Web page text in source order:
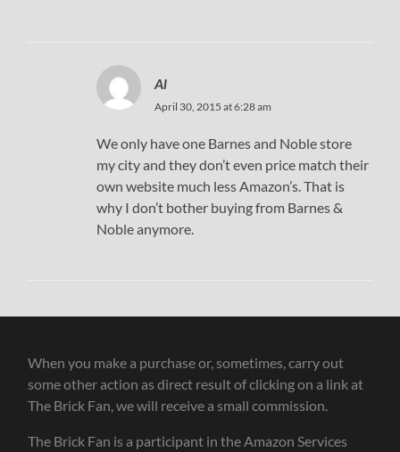
Al
April 30, 2015 at 6:28 am
We only have one Barnes and Noble store
my city and they don’t even price match their
own website much less Amazon’s. That is
why I don’t bother buying from Barnes &
Noble anymore.
When you make a purchase or, sometimes, carry out
some other action as direct result of clicking on a link at
The Brick Fan, we will receive a small commission.
The Brick Fan is a participant in the Amazon Services